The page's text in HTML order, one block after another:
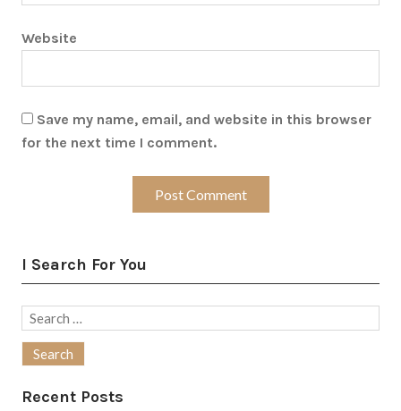
Website
Save my name, email, and website in this browser
for the next time I comment.
I Search For You
Search
Recent Posts